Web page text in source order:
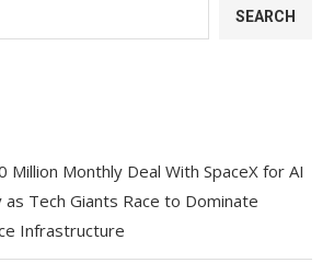
SEARCH
Million Monthly Deal With SpaceX for AI
as Tech Giants Race to Dominate
Infrastructure